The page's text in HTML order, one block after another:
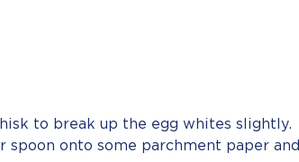
to break up the egg whites slightly.
spoon onto some parchment paper and